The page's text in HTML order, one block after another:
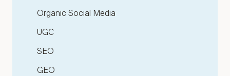
Organic Social Media
UGC
SEO
GEO